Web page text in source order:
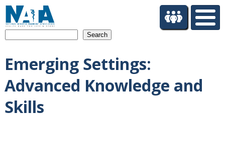
mEmerging Settings:
Advanced Knowledge and
Skills